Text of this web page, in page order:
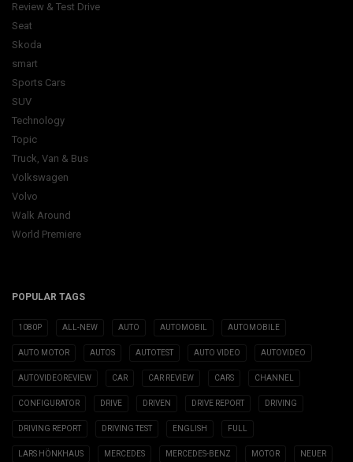
Review & Test Drive
Seat
Skoda
smart
Sports Cars
SUV
Technology
Topic
Truck, Van & Bus
Volkswagen
Volvo
Walk Around
World Premiere
POPULAR TAGS
1080P ALL-NEW AUTO AUTOMOBIL AUTOMOBILE
AUTO MOTOR AUTOS AUTOTEST AUTO VIDEO AUTOVIDEO
AUTOVIDEOREVIEW CAR CAR REVIEW CARS CHANNEL
CONFIGURATOR DRIVE DRIVEN DRIVE REPORT DRIVING
DRIVING REPORT DRIVING TEST ENGLISH FULL
LARS HÖNKHAUS MERCEDES MERCEDES-BENZ MOTOR NEUER